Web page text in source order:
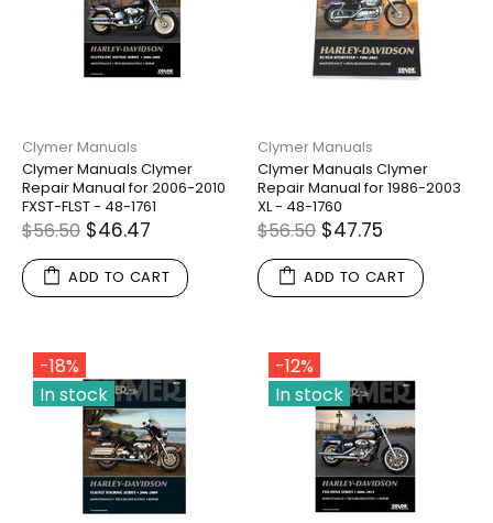
Clymer Manuals
Clymer Manuals Clymer
Repair Manual for 2006-2010
FXST-FLST - 48-1761
$56.50 $46.47
ADD TO CART
Clymer Manuals
Clymer Manuals Clymer
Repair Manual for 1986-2003
XL - 48-1760
$56.50 $47.75
ADD TO CART
-18%
In stock
-12%
In stock